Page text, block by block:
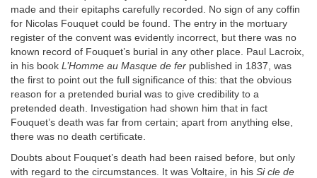
made and their epitaphs carefully recorded. No sign of any coffin
for Nicolas Fouquet could be found. The entry in the mortuary
register of the convent was evidently incorrect, but there was no
known record of Fouquet’s burial in any other place. Paul Lacroix,
in his book L’Homme au Masque de fer published in 1837, was
the first to point out the full significance of this: that the obvious
reason for a pretended burial was to give credibility to a
pretended death. Investigation had shown him that in fact
Fouquet’s death was far from certain; apart from anything else,
there was no death certificate.
Doubts about Fouquet’s death had been raised before, but only
with regard to the circumstances. It was Voltaire, in his Si cle de